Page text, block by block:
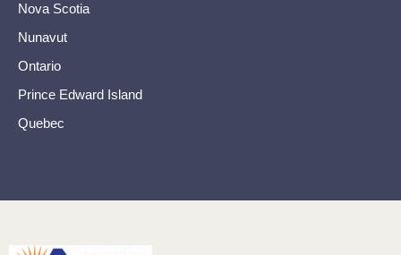
Nova Scotia
Nunavut
Ontario
Prince Edward Island
Quebec